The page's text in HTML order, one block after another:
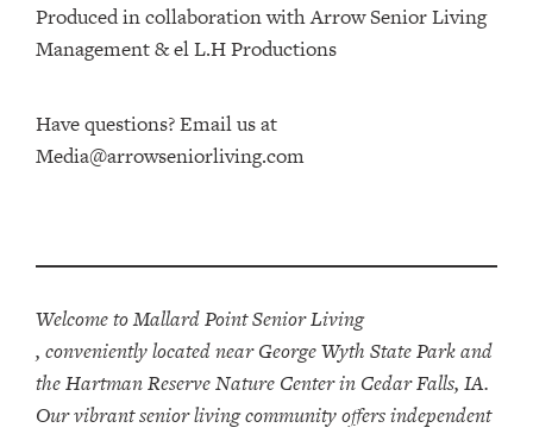
Produced in collaboration with Arrow Senior Living
Management⁠⁠ & ⁠⁠el L.H Productions⁠
Have questions? Email us at
Media@arrowseniorliving.com
Welcome to Mallard Point Senior Living
, conveniently located near George Wyth State Park and
the Hartman Reserve Nature Center in Cedar Falls, IA.
Our vibrant senior living community offers independent